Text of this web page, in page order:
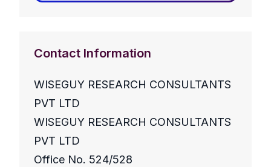
Contact Information
WISEGUY RESEARCH CONSULTANTS
PVT LTD
WISEGUY RESEARCH CONSULTANTS
PVT LTD
Office No. 524/528